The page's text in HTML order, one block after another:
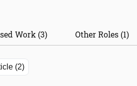
Work (3) Other Roles (1)
(2)